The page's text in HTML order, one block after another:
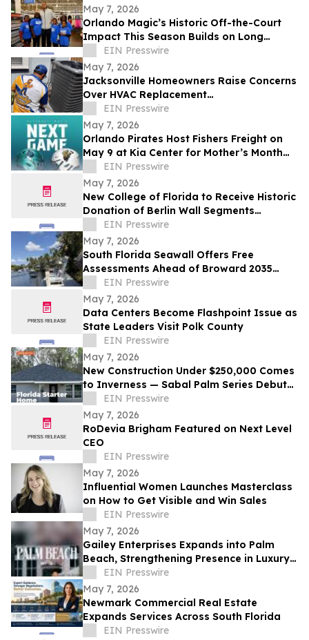
May 7, 2026
Orlando Magic’s Historic Off-the-Court
Impact This Season Builds on Long
Legacy of Assisting Central Florida
Community
EIN Presswire
May 7, 2026
Jacksonville Homeowners Raise Concerns
Over HVAC Replacement
Recommendations
EIN Presswire
May 7, 2026
Orlando Pirates Host Fishers Freight on
May 9 at Kia Center for Mother’s Month
and 'Tackle Cancer' Game
EIN Presswire
May 7, 2026
New College of Florida to Receive Historic
Donation of Berlin Wall Segments
Honoring Freedom and Defeat of
Communism
EIN Presswire
May 7, 2026
South Florida Seawall Offers Free
Assessments Ahead of Broward 2035
NAVD88 Deadline
EIN Presswire
May 7, 2026
Data Centers Become Flashpoint Issue as
State Leaders Visit Polk County
EIN Presswire
May 7, 2026
New Construction Under $250,000 Comes
to Inverness — Sabal Palm Series Debuts
With Open House
EIN Presswire
May 7, 2026
RoDevia Brigham Featured on Next Level
CEO
EIN Presswire
May 7, 2026
Influential Women Launches Masterclass
on How to Get Visible and Win Sales
EIN Presswire
May 7, 2026
Gailey Enterprises Expands into Palm
Beach, Strengthening Presence in Luxury
Homes and Wellington Equestrian
Properties
EIN Presswire
May 7, 2026
Newmark Commercial Real Estate
Expands Services Across South Florida
EIN Presswire